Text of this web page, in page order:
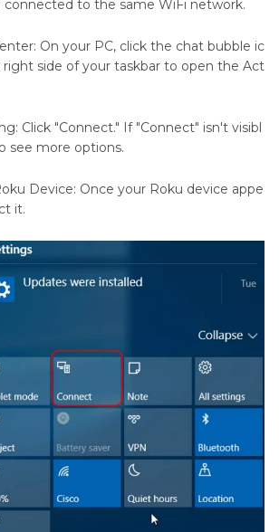
connected to the same WiFi network.
On your PC, click the chat bubble ic
side of your taskbar to open the Act
Click "Connect." If "Connect" isn't visibl
see more options.
Device: Once your Roku device appe
it.